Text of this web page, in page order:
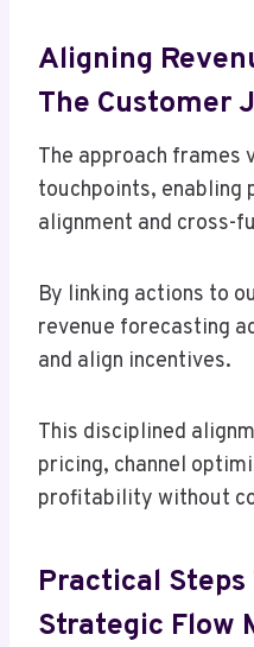
Aligning
The Customer
The approach frames
touchpoints, enabling
alignment and cross-
By linking actions to
revenue forecasting
and align incentives.
This disciplined
pricing, channel
profitability without
Practical Steps
Strategic Flow